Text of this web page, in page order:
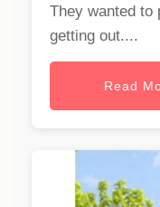
They wanted to
getting out....
Read